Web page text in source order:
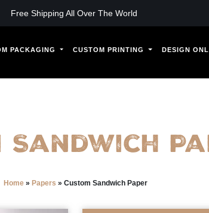
Free Shipping All Over The World
PACKAGING CUSTOM PRINTING DESIGN
Sandwich
Home» Papers » Custom Sandwich Paper